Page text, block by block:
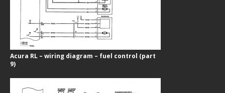
Acura RL – wiring diagram – fuel control (part
9)